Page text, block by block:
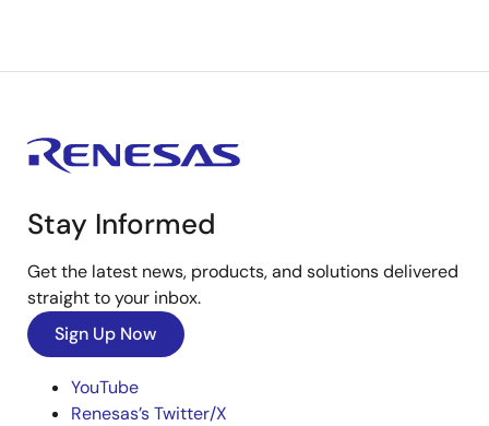
Stay Informed
Get the latest news, products, and solutions delivered
straight to your inbox.
Sign Up Now
YouTube
Renesas’s Twitter/X